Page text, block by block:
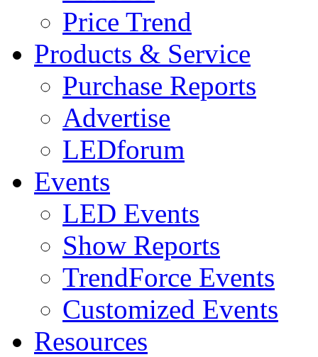
Price Trend
Products & Service
Purchase Reports
Advertise
LEDforum
Events
LED Events
Show Reports
TrendForce Events
Customized Events
Resources